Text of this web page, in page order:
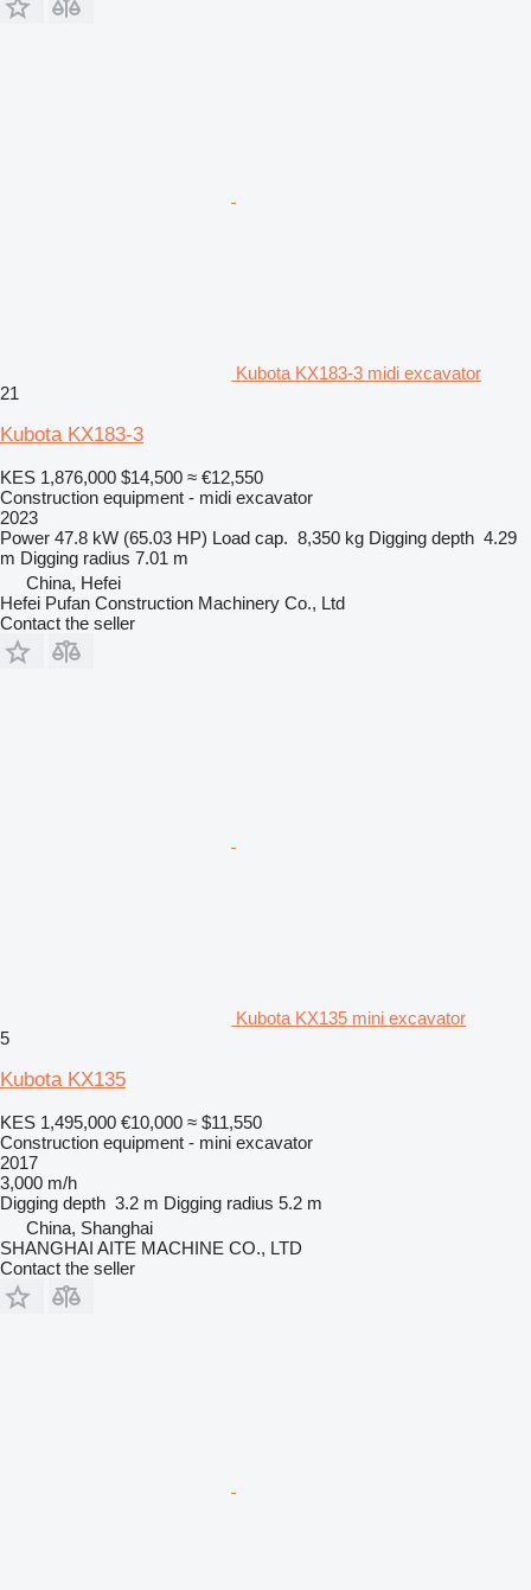
Kubota KX183-3 midi excavator
21
Kubota KX183-3
KES 1,876,000 $14,500 ≈ €12,550
Construction equipment - midi excavator
2023
Power 47.8 kW (65.03 HP) Load cap. 8,350 kg Digging depth 4.29
m Digging radius 7.01 m
China, Hefei
Hefei Pufan Construction Machinery Co., Ltd
Contact the seller
Kubota KX135 mini excavator
5
Kubota KX135
KES 1,495,000 €10,000 ≈ $11,550
Construction equipment - mini excavator
2017
3,000 m/h
Digging depth 3.2 m Digging radius 5.2 m
China, Shanghai
SHANGHAI AITE MACHINE CO., LTD
Contact the seller